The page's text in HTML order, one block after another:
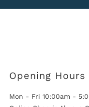
Opening Hours
Mon - Fri 10:00am -